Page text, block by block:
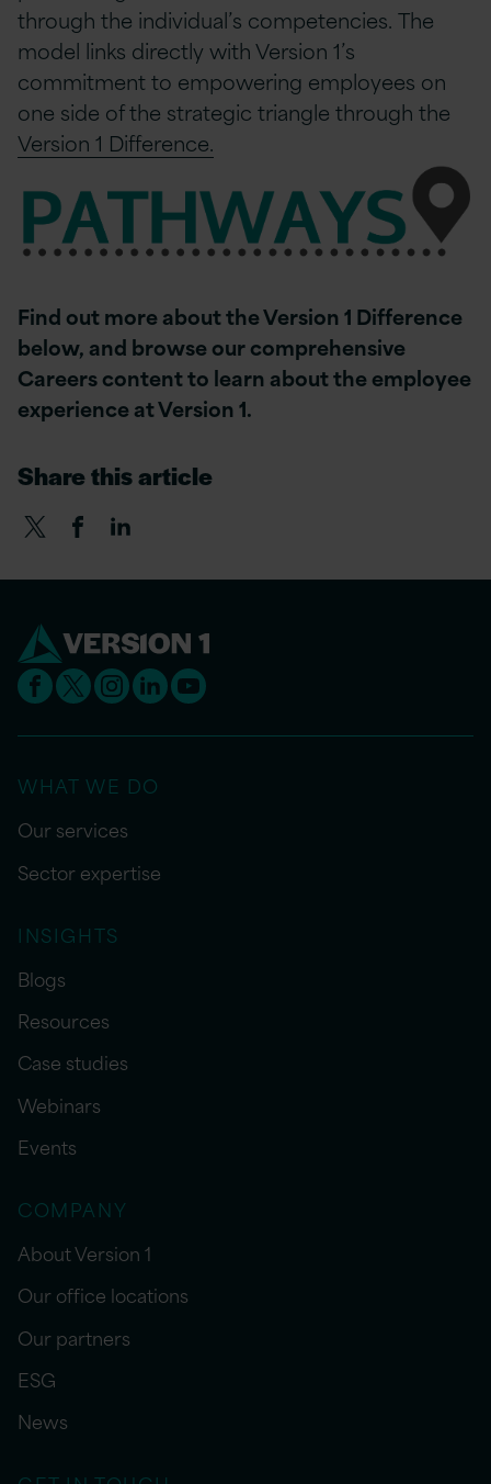
through the individual’s competencies. The
model links directly with Version 1’s
commitment to empowering employees on
one side of the strategic triangle through the
Version 1 Difference.
Find out more about the Version 1 Difference
below, and browse our comprehensive
Careers content to learn about the employee
experience at Version 1.
Share this article
WHAT WE DO
Our services
Sector expertise
INSIGHTS
Blogs
Resources
Case studies
Webinars
Events
COMPANY
About Version 1
Our office locations
Our partners
ESG
News